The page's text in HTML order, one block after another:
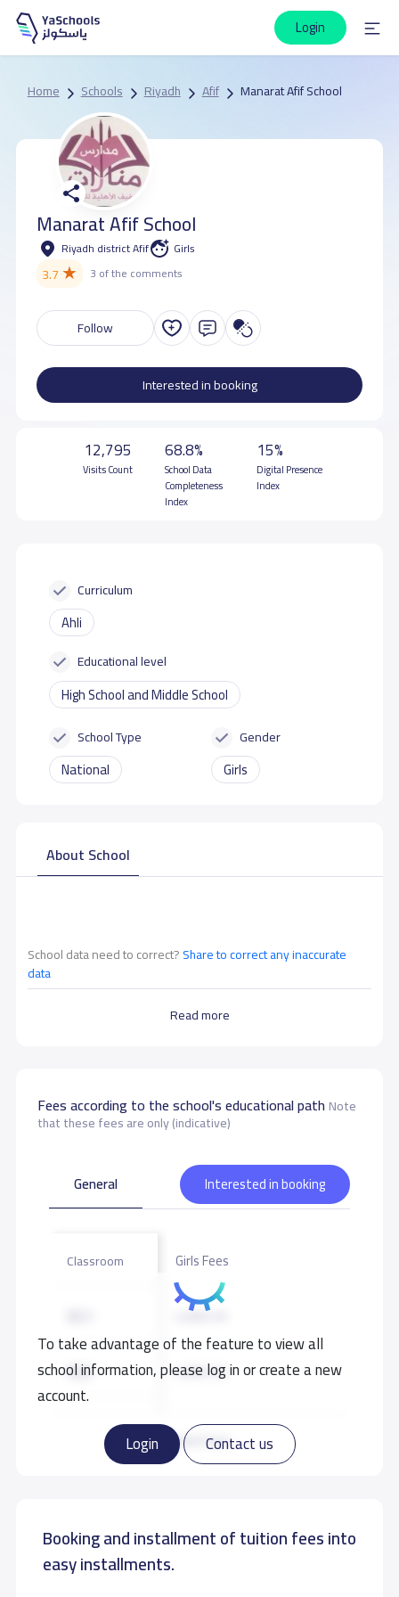
Login
Home Schools Riyadh Afif Manarat Afif School
Manarat Afif School
Riyadh district Afif Girls
3.7★ 3 of the comments
Follow
Interested in booking
12,795
Visits Count
68.8%
School Data
Completeness
Index
15%
Digital Presence
Index
Curriculum
Ahli
Educational level
High School and Middle School
School Type
National
Gender
Girls
About School
Read more
School data need to correct?Share to correct any inaccurate
data
Fees according to the school's educational pathNote
that these fees are only (indicative)
To take advantage of the feature to view all
school information, please log in or create a new
account.
Login
Contact us
General Interested in booking
Read more
Classroom Girls Fees
4,000 S.R
KG2 4,000 S.R
4,000 S.R
GRADE 8 6,000 S.R
Booking and installment of tuition fees into
easy installments.